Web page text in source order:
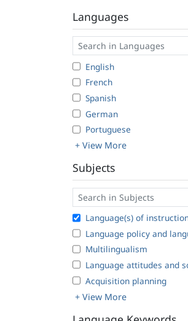
Languages
English
French
Spanish
German
Portuguese
+ View More
Subjects
Language(s) of
Language policy and
Multilingualism
Language attitudes and
Acquisition planning
+ View More